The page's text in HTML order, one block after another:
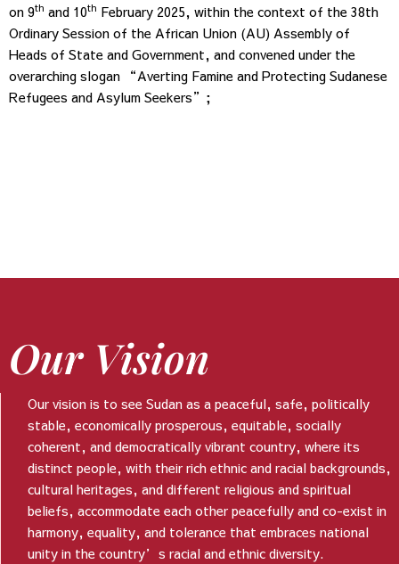
on 9th and 10th February 2025, within the context of the 38th
Ordinary Session of the African Union (AU) Assembly of
Heads of State and Government, and convened under the
overarching slogan “Averting Famine and Protecting Sudanese
Refugees and Asylum Seekers”;
Our Vision
Our vision is to see Sudan as a peaceful, safe, politically
stable, economically prosperous, equitable, socially
coherent, and democratically vibrant country, where its
distinct people, with their rich ethnic and racial backgrounds,
cultural heritages, and different religious and spiritual
beliefs, accommodate each other peacefully and co-exist in
harmony, equality, and tolerance that embraces national
unity in the country’s racial and ethnic diversity.